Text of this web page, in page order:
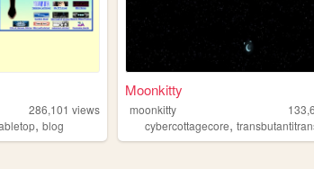
286,101 views
,blog
Moonkitty
moonkitty
cybercottagecore,